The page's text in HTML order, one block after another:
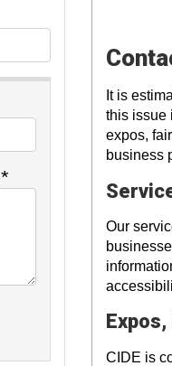
It is
this issue
expos,
business
Our
CIDE is
*